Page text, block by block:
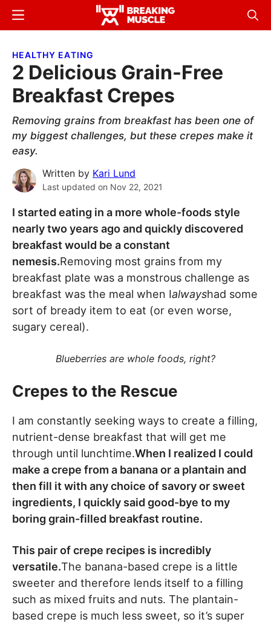
Skip
content
Skip
sidebar
Breaking
Breaking
Menu
HEALTHY EATING
2 Delicious Grain-Free
Breakfast Crepes
Removing grains from breakfast has been one of
my biggest challenges, but these crepes make it
easy.
Written by Kari Lund
Last updated on Nov 22, 2021
I started eating in a more whole-foods style
nearly two years ago and quickly discovered
breakfast would be a constant
nemesis.Removing most grains from my
breakfast plate was a monstrous challenge as
breakfast was the meal when Ialwayshad some
sort of bready item to eat (or even worse,
sugary cereal).
Blueberries are whole foods, right?
Crepes to the Rescue
I am constantly seeking ways to create a filling,
nutrient-dense breakfast that will get me
through until lunchtime.When I realized I could
make a crepe from a banana or a plantain and
then fill it with any choice of savory or sweet
ingredients, I quickly said good-bye to my
boring grain-filled breakfast routine.
This pair of crepe recipes is incredibly
versatile.The banana-based crepe is a little
sweeter and therefore lends itself to a filling
such as mixed fruits and nuts. The plantain-
based crepe is much less sweet, so it’s super